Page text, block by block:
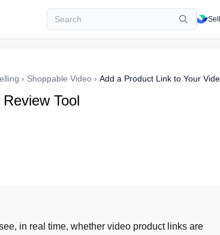
› Shoppable Video › Add a Product Link to Your
Tool
in real time, whether video product links are